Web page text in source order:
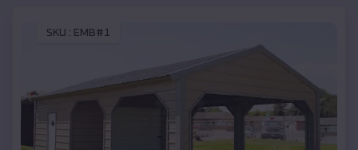
SKU : EMB#1